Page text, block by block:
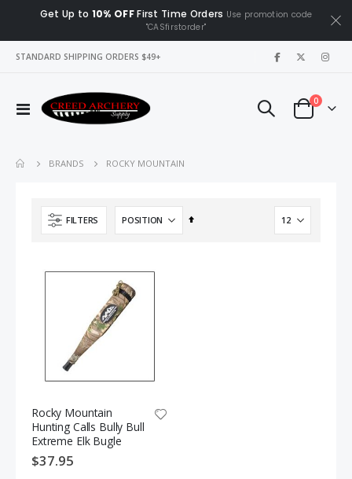
Get Up to 10% OFFFirst Time Orders Use promotion code
"CASfirstorder"
STANDARD SHIPPING ORDERS $49+
Toggle
Cart
0items
BRANDS ROCKY MOUNTAIN
FILTERS
Set
Rocky Mountain
Hunting Calls Bully Bull
Extreme Elk Bugle
$37.95